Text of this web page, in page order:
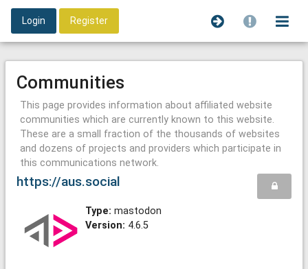
Login Register
Communities
This page provides information about affiliated website
communities which are currently known to this website.
These are a small fraction of the thousands of websites
and dozens of projects and providers which participate in
this communications network.
https://aus.social
Type: mastodon
Version: 4.6.5